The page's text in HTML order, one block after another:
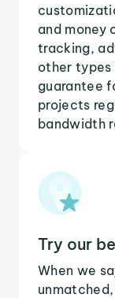
and money
tracking,
other types
guarantee
projects
bandwidth
Try our
When we